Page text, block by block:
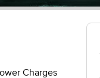
Charges